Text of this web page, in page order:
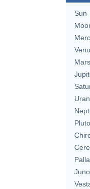
Sun
Mars
Pluto
Juno